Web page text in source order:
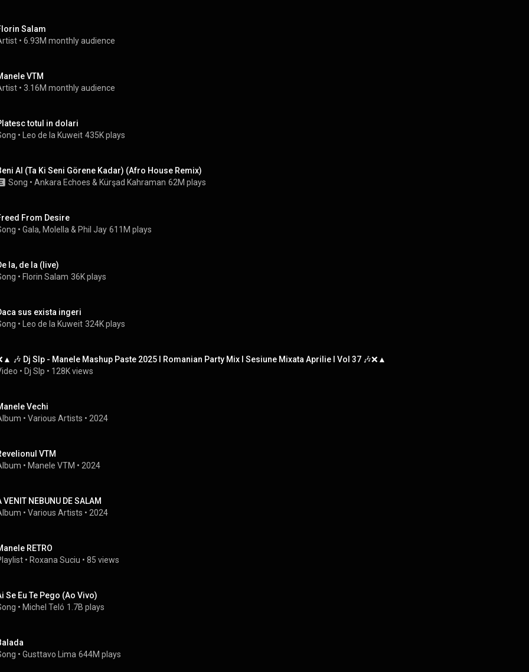
Salam
• 6.93M monthly audience
VTM
• 3.16M monthly audience
totul in dolari
• Leo de la Kuweit 435K plays
Al (Ta Ki Seni Görene Kadar) (Afro House Remix)
Song • Ankara Echoes & Kürşad Kahraman 62M plays
From Desire
• Gala, Molella & Phil Jay 611M plays
la, de la (live)
• Florin Salam 36K plays
sus exista ingeri
• Leo de la Kuweit 324K plays
🎶 ‪‪Dj Slp - Manele Mashup Paste 2025 l Romanian Party Mix l Sesiune Mixata Aprilie l Vol 37 🎶❌▲
• Dj Slp • 128K views
Vechi
• Various Artists • 2024
VTM
• Manele VTM • 2024
VENIT NEBUNU DE SALAM
• Various Artists • 2024
RETRO
• Roxana Suciu • 85 views
Se Eu Te Pego (Ao Vivo)
• Michel Teló 1.7B plays
• Gusttavo Lima 644M plays